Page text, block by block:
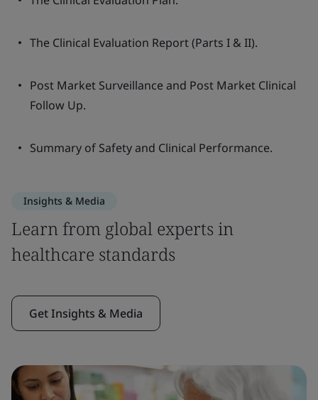
The Clinical Evaluation Report (Parts I & II).
Post Market Surveillance and Post Market Clinical
Follow Up.
Summary of Safety and Clinical Performance.
Insights & Media
Learn from global experts in
healthcare standards
Get Insights & Media